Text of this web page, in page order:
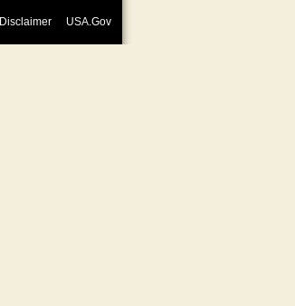
Disclaimer USA.Gov